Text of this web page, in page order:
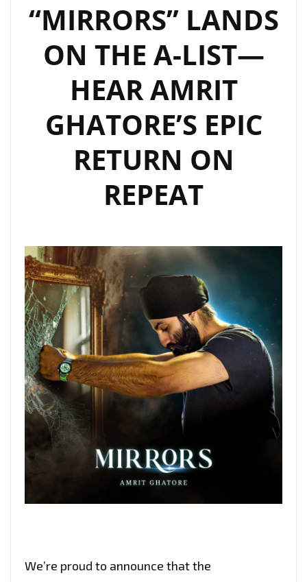
LONDON
FM
DIGITAL
POWERPLAY
LINEUP
“MIRRORS” LANDS
ON THE A-LIST—
HEAR AMRIT
GHATORE’S EPIC
RETURN ON
REPEAT
We’re proud to announce that the